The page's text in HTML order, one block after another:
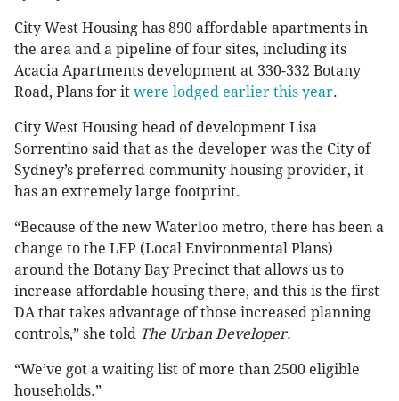
City West Housing has 890 affordable apartments in
the area and a pipeline of four sites, including its
Acacia Apartments development at 330-332 Botany
Road, Plans for it were lodged earlier this year.
City West Housing head of development Lisa
Sorrentino said that as the developer was the City of
Sydney’s preferred community housing provider, it
has an extremely large footprint.
“Because of the new Waterloo metro, there has been a
change to the LEP (Local Environmental Plans)
around the Botany Bay Precinct that allows us to
increase affordable housing there, and this is the first
DA that takes advantage of those increased planning
controls,” she told The Urban Developer.
“We’ve got a waiting list of more than 2500 eligible
households.”